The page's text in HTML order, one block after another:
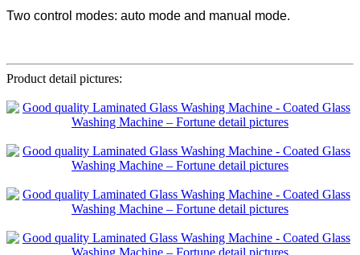
Two control modes: auto mode and manual mode.
Product detail pictures: